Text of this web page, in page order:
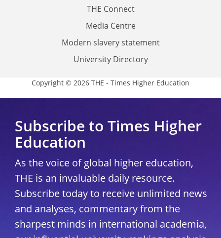
THE Connect
Media Centre
Modern slavery statement
University Directory
Copyright © 2026 THE - Times Higher Education
Subscribe to Times Higher
Education
As the voice of global higher education,
THE is an invaluable daily resource.
Subscribe today to receive unlimited news
and analyses, commentary from the
sharpest minds in international academia,